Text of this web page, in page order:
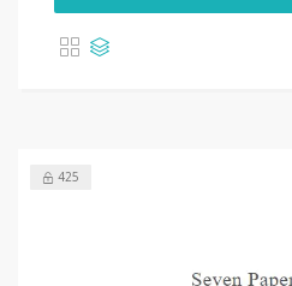
425